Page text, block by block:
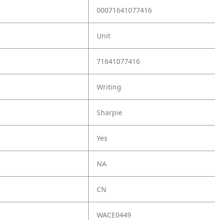
00071641077416
Unit
71641077416
Writing
Sharpie
Yes
NA
CN
WACE0449